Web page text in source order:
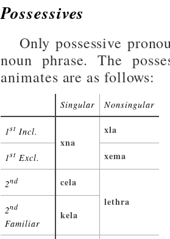
Possessives
Only possessive
noun phrase. The
animates are as follows:
Singular Nonsingular
1st Incl.
xna
xla
1st Excl. xema
2nd
cela
lethra
2nd
Familiar
kela